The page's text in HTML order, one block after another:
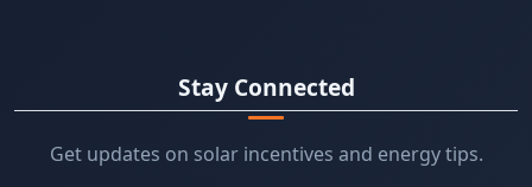
Stay Connected
Get updates on solar incentives and energy tips.